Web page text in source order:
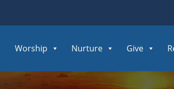
Worship Nurture Give